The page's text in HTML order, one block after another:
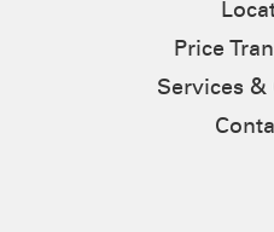
Price
Services